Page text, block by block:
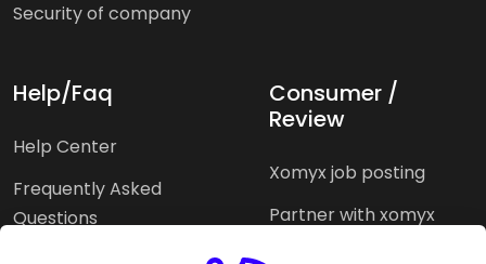
Security of company
Help/Faq
Help Center
Frequently Asked
Questions
Consumer /
Review
Xomyx job posting
Partner with xomyx